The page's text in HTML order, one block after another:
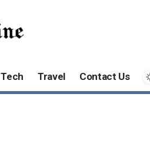
Tech Travel Contact Us